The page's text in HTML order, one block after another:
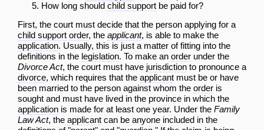
How long should child support be paid for?
First, the court must decide that the person applying for a
child support order, the applicant, is able to make the
application. Usually, this is just a matter of fitting into the
definitions in the legislation. To make an order under the
Divorce Act, the court must have jurisdiction to pronounce a
divorce, which requires that the applicant must be or have
been married to the person against whom the order is
sought and must have lived in the province in which the
application is made for at least one year. Under the Family
Law Act, the applicant can be anyone included in the